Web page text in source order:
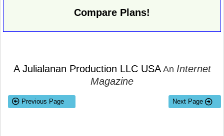
Compare Plans!
A Julialanan Production LLC USAAn Internet
Magazine
Previous Page Next Page